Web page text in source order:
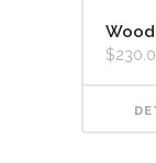
$